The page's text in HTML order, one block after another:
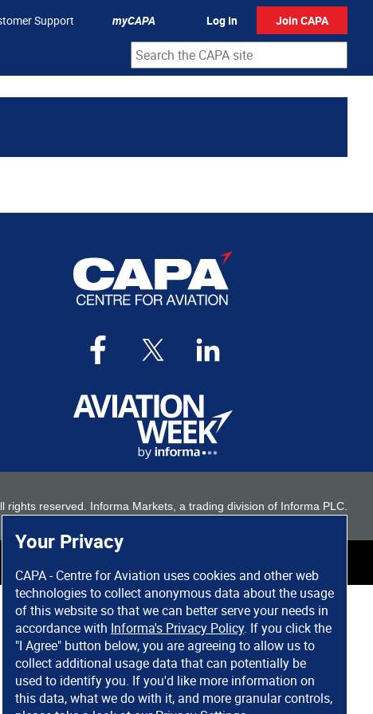
Your Privacy
CAPA - Centre for Aviation uses cookies and other web
technologies to collect anonymous data about the usage
of this website so that we can better serve your needs in
accordance with Informa's Privacy Policy. If you click the
"I Agree" button below, you are agreeing to allow us to
collect additional usage data that can potentially be
used to identify you. If you'd like more information on
this data, what we do with it, and more granular controls,
Support myCAPA Log In Join CAPA
rights reserved. Informa Markets, a trading division of Informa PLC.